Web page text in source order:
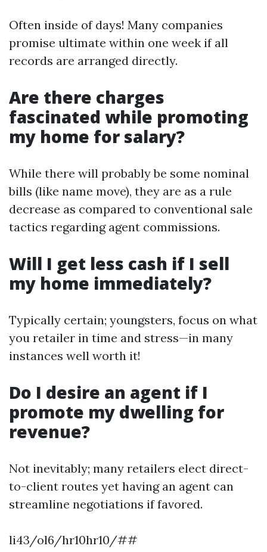
Often inside of days! Many companies
promise ultimate within one week if all
records are arranged directly.
Are there charges
fascinated while promoting
my home for salary?
While there will probably be some nominal
bills (like name move), they are as a rule
decrease as compared to conventional sale
tactics regarding agent commissions.
Will I get less cash if I sell
my home immediately?
Typically certain; youngsters, focus on what
you retailer in time and stress—in many
instances well worth it!
Do I desire an agent if I
promote my dwelling for
revenue?
Not inevitably; many retailers elect direct-
to-client routes yet having an agent can
streamline negotiations if favored.
li43/ol6/hr10hr10/##